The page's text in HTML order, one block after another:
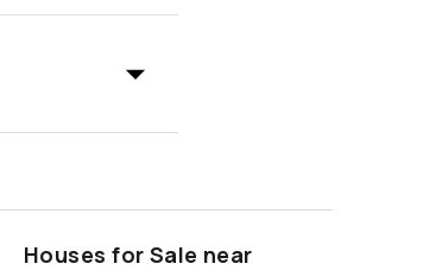
Houses for Sale near